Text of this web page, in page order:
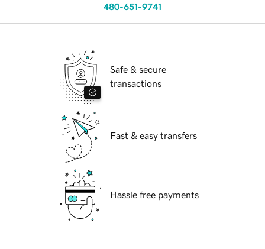
480-651-9741
Safe & secure
transactions
Fast & easy transfers
Hassle free payments